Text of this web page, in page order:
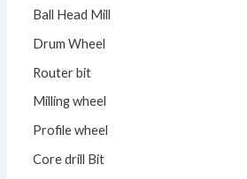
Ball Head Mill
Drum Wheel
Router bit
Milling wheel
Profile wheel
Core drill Bit